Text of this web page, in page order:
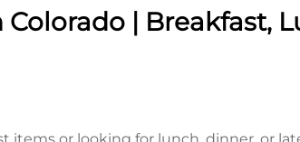
| Breakfast,